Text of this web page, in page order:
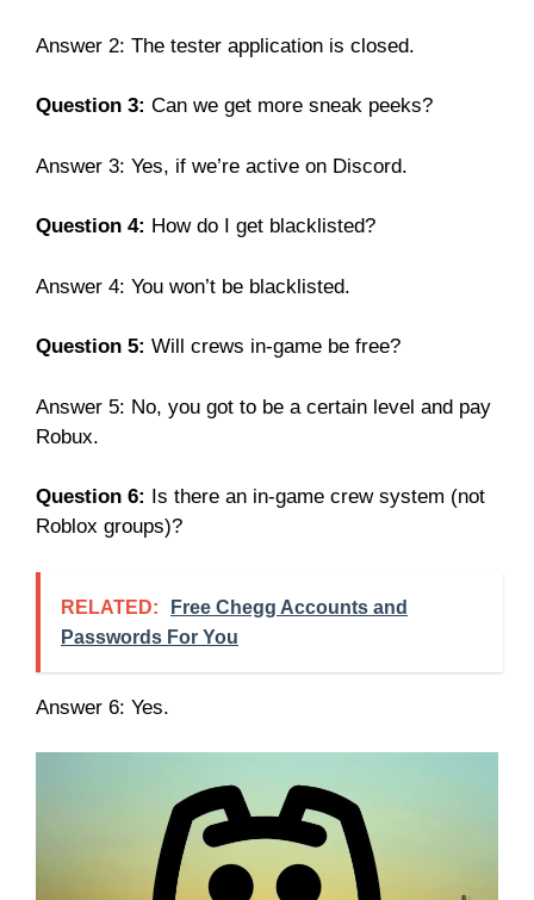
Answer 2: The tester application is closed.
Question 3: Can we get more sneak peeks?
Answer 3: Yes, if we’re active on Discord.
Question 4: How do I get blacklisted?
Answer 4: You won’t be blacklisted.
Question 5: Will crews in-game be free?
Answer 5: No, you got to be a certain level and pay
Robux.
Question 6: Is there an in-game crew system (not
Roblox groups)?
RELATED:
Free Chegg Accounts and
Passwords For You
Answer 6: Yes.